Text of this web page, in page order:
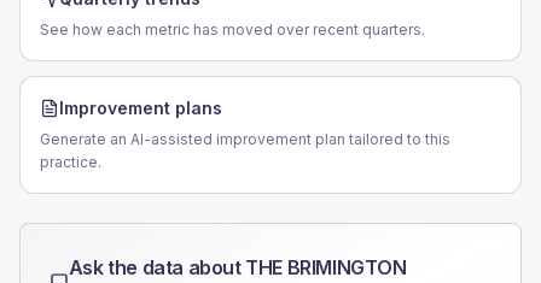
See how each metric has moved over recent quarters.
Improvement plans
Generate an AI-assisted improvement plan tailored to this
practice.
Ask the data about THE BRIMINGTON